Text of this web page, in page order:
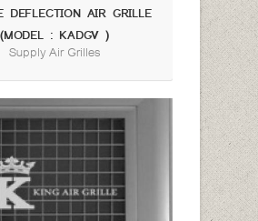
DEFLECTION AIR GRILLE
(MODEL : KADGV )
Supply Air Grilles